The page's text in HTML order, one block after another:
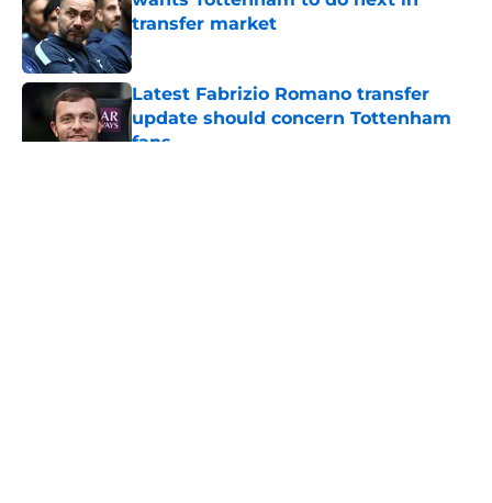
transfer market
Published by on Invalid Date
Latest Fabrizio Romano transfer
update should concern Tottenham
fans